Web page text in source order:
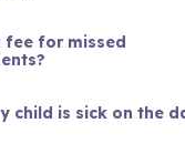
fee for missed
child is sick on the